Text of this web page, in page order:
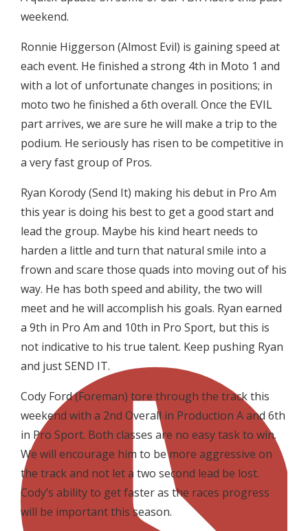
weekend.
Ronnie Higgerson (Almost Evil) is gaining speed at
each event. He finished a strong 4th in Moto 1 and
with a lot of unfortunate changes in positions; in
moto two he finished a 6th overall. Once the EVIL
part arrives, we are sure he will make a trip to the
podium. He seriously has risen to be competitive in
a very fast group of Pros.
Ryan Korody (Send It) making his debut in Pro Am
this year is doing his best to get a good start and
lead the group. Maybe his kind heart needs to
harden a little and turn that natural smile into a
frown and scare those quads into moving out of his
way. He has both speed and ability, the two will
meet and he will accomplish his goals. Ryan earned
a 9th in Pro Am and 10th in Pro Sport, but this is
not indicative to his true talent. Keep pushing Ryan
and just SEND IT.
Cody Ford (Foreman) tore through the track this
weekend with a 2nd Overall in Production A and 6th
in Pro Sport. Both classes are no easy task to win.
We will encourage him to be more aggressive on
the track and not let a two second lead be lost.
Cody’s ability to get faster as the races progress
will be important this season.